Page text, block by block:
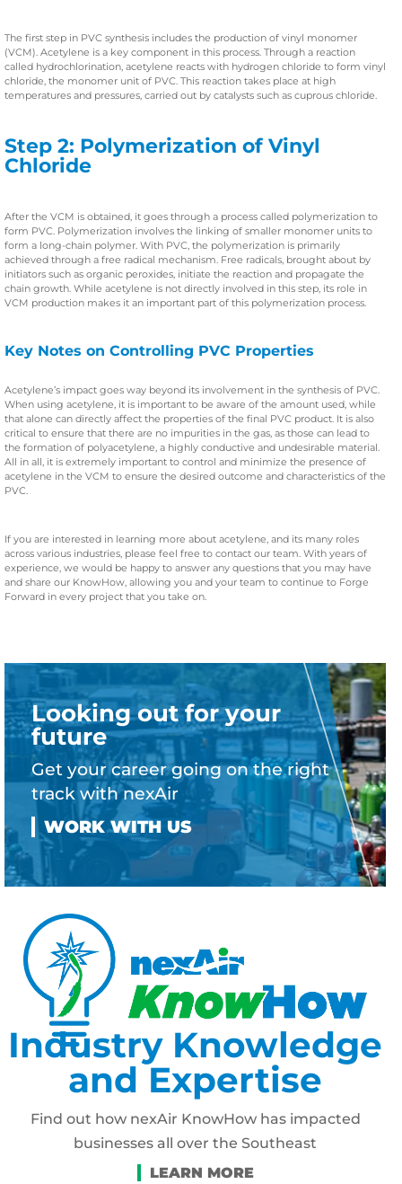
The first step in PVC synthesis includes the production of vinyl monomer
(VCM). Acetylene is a key component in this process. Through a reaction
called hydrochlorination, acetylene reacts with hydrogen chloride to form vinyl
chloride, the monomer unit of PVC. This reaction takes place at high
temperatures and pressures, carried out by catalysts such as cuprous chloride.
Step 2: Polymerization of Vinyl
Chloride
After the VCM is obtained, it goes through a process called polymerization to
form PVC. Polymerization involves the linking of smaller monomer units to
form a long-chain polymer. With PVC, the polymerization is primarily
achieved through a free radical mechanism. Free radicals, brought about by
initiators such as organic peroxides, initiate the reaction and propagate the
chain growth. While acetylene is not directly involved in this step, its role in
VCM production makes it an important part of this polymerization process.
Key Notes on Controlling PVC Properties
Acetylene’s impact goes way beyond its involvement in the synthesis of PVC.
When using acetylene, it is important to be aware of the amount used, while
that alone can directly affect the properties of the final PVC product. It is also
critical to ensure that there are no impurities in the gas, as those can lead to
the formation of polyacetylene, a highly conductive and undesirable material.
All in all, it is extremely important to control and minimize the presence of
acetylene in the VCM to ensure the desired outcome and characteristics of the
PVC.
If you are interested in learning more about acetylene, and its many roles
across various industries, please feel free to contact our team. With years of
experience, we would be happy to answer any questions that you may have
and share our KnowHow, allowing you and your team to continue to Forge
Forward in every project that you take on.
Looking out for your
future
Get your career going on the right
track with nexAir
Industry Knowledge
and Expertise
Find out how nexAir KnowHow has impacted
businesses all over the Southeast